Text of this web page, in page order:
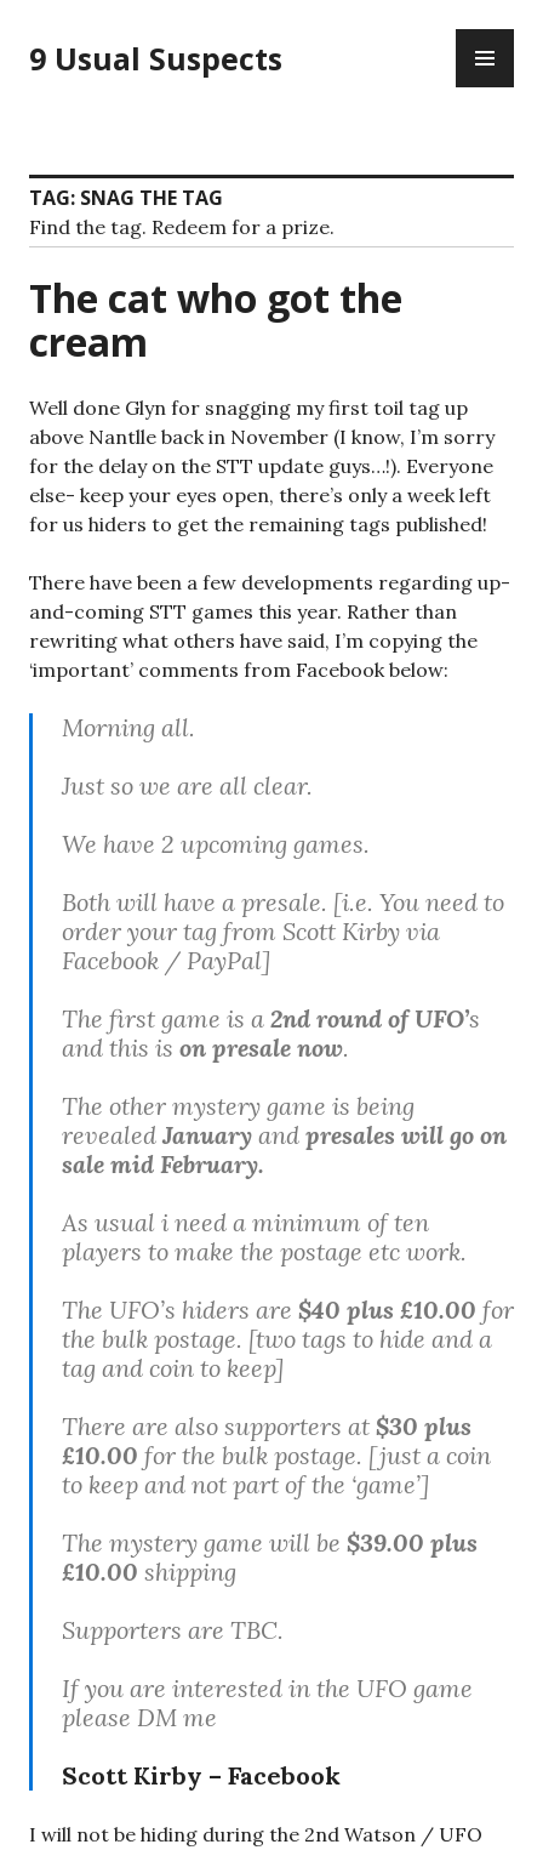
to
content
9 Usual Suspects
TAG: SNAG THE TAG
Find the tag. Redeem for a prize.
The cat who got the
cream
Well done Glyn for snagging my first toil tag up
above Nantlle back in November (I know, I’m sorry
for the delay on the STT update guys…!). Everyone
else- keep your eyes open, there’s only a week left
for us hiders to get the remaining tags published!
There have been a few developments regarding up-
and-coming STT games this year. Rather than
rewriting what others have said, I’m copying the
‘important’ comments from Facebook below:
Morning all.
Just so we are all clear.
We have 2 upcoming games.
Both will have a presale. [i.e. You need to
order your tag from Scott Kirby via
Facebook / PayPal]
The first game is a 2nd round of UFO’s
and this is on presale now.
The other mystery game is being
revealed January and presales will go on
sale mid February.
As usual i need a minimum of ten
players to make the postage etc work.
The UFO’s hiders are $40 plus £10.00 for
the bulk postage. [two tags to hide and a
tag and coin to keep]
There are also supporters at $30 plus
£10.00 for the bulk postage. [just a coin
to keep and not part of the ‘game’]
The mystery game will be $39.00 plus
£10.00 shipping
Supporters are TBC.
If you are interested in the UFO game
please DM me
Scott Kirby – Facebook
I will not be hiding during the 2nd Watson / UFO